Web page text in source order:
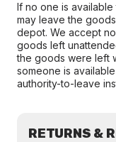
If no one is
may leave the
depot. We accept
goods left
the goods were left
someone is
authority-to-leave
RETURNS &